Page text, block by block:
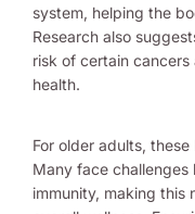
system, helping the
Research also
risk of certain
health.
For older adults,
Many face
immunity, making this